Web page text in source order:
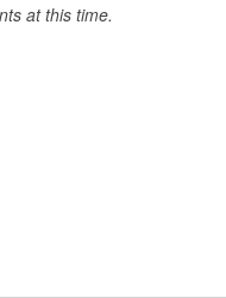
at this time.